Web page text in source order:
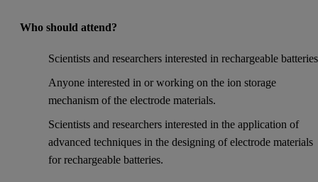
Who should attend?
Scientists and researchers interested in rechargeable
Anyone interested in or working on the ion storage
mechanism of the electrode materials.
Scientists and researchers interested in the application of
advanced techniques in the designing of electrode materials
for rechargeable batteries.